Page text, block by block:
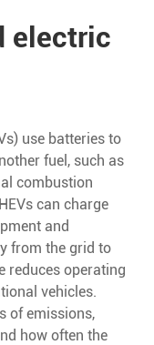
electric
use batteries to
fuel, such as
combustion
can charge
and
from the grid to
reduces operating
vehicles.
of emissions,
how often the